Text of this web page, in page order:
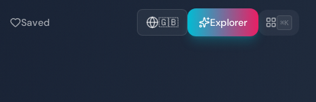
Saved 🇬🇧 Explorer ⌘K